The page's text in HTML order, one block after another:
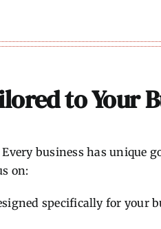
to Your
business has unique
on:
specifically for your